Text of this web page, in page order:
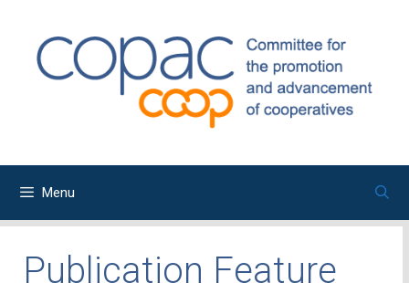
content
Menu
Publication Feature